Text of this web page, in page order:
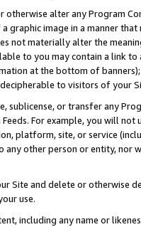
otherwise alter any Program
graphic image in a manner
not materially alter the
to you may contain a link
at the bottom of
to visitors of your
sublicense, or transfer any
Feeds. For example, you will
platform, site, or service
any other person or entity, nor
Site and delete or otherwise
use.
including any name or